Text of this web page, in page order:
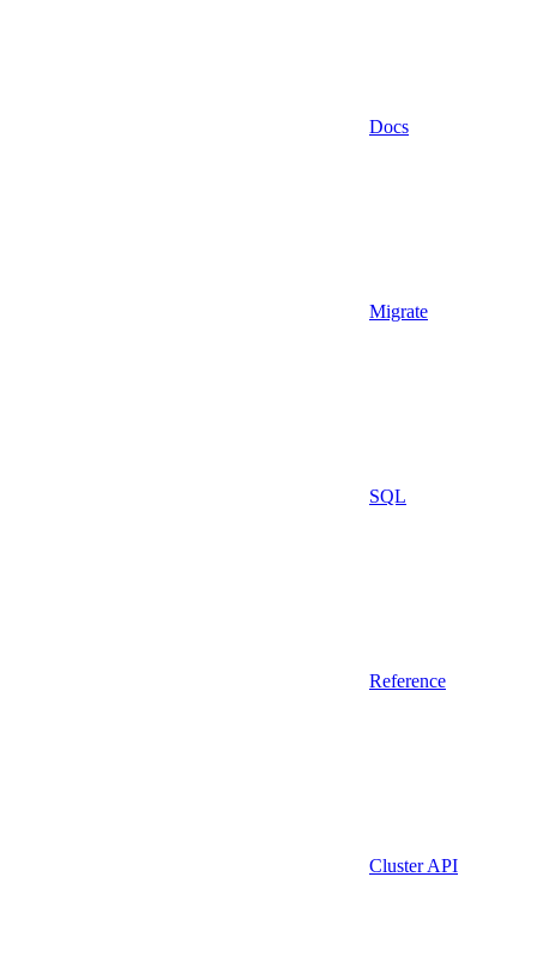
Docs
Migrate
SQL
Reference
Cluster API